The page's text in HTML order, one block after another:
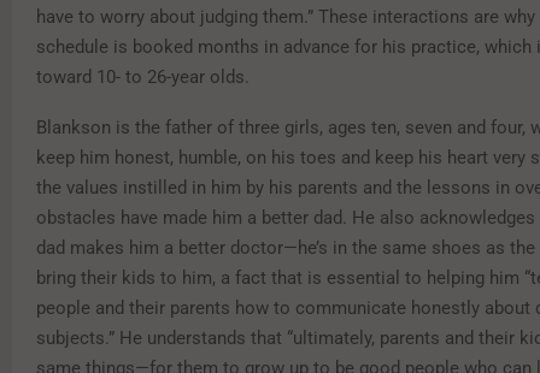
have to worry about judging them.” These interactions are why
schedule is booked months in advance for his practice, which
toward 10- to 26-year olds.
Blankson is the father of three girls, ages ten, seven and four,
keep him honest, humble, on his toes and keep his heart very
the values instilled in him by his parents and the lessons in
obstacles have made him a better dad. He also
dad makes him a better doctor—he’s in the same shoes as
bring their kids to him, a fact that is essential to helping him
people and their parents how to communicate honestly about
subjects.” He understands that “ultimately, parents and their